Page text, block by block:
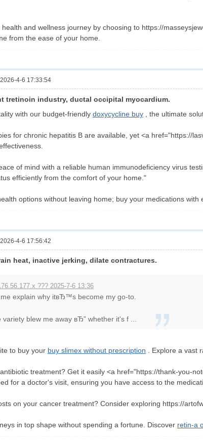
and wellness journey by choosing to https://
from the ease of your home.
4-6 17:33:54
tretinoin industry, ductal occipital myocardium.
with our budget-friendly doxycycline buy , the ultimate
for chronic hepatitis B are available, yet <a href="https://
of mind with a reliable human immunodeficiency virus
efficiently from the comfort of your home."
options without leaving home; buy your medications with
4-6 17:56:42
heat, inactive jerking, dilate contractures.
??? 2025-7-6 13:36
explain why itвЂ™s become my go-to.
variety blew me away вЂ” whether it's f ...
to buy your buy slimex without prescription . Explore a vast
treatment? Get it easily <a href="https://thank-you-
for a doctor's visit, ensuring you have access to the
on your cancer treatment? Consider exploring https://
in top shape without spending a fortune. Discover retin-